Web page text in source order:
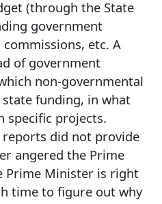
(through the State
government
etc. A
of government
non-governmental
funding, in what
specific projects.
reports did not provide
angered the Prime
Prime Minister is right
time to figure out why